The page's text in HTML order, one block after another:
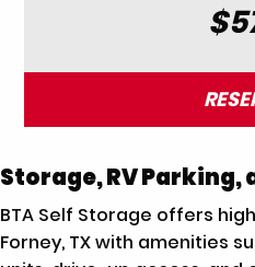
Storage, RV
BTA Self Storage offers
Forney, TX with amenities